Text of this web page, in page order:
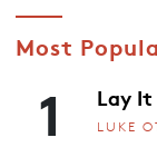
Most
1 Lay
LUKE